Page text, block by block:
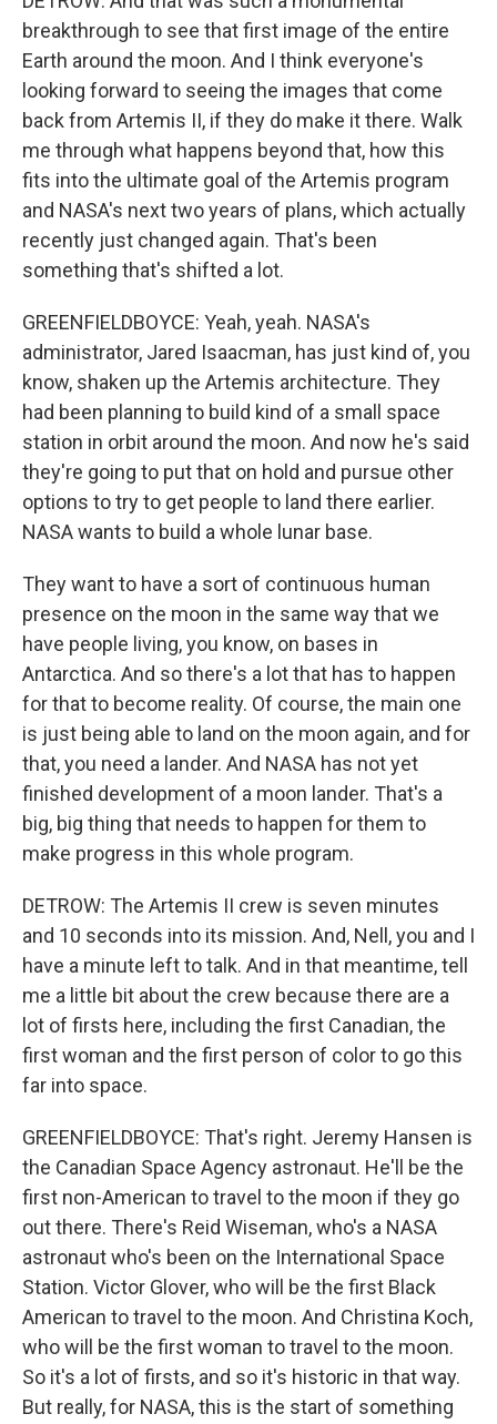
breakthrough to see that first image of the entire
Earth around the moon. And I think everyone's
looking forward to seeing the images that come
back from Artemis II, if they do make it there. Walk
me through what happens beyond that, how this
fits into the ultimate goal of the Artemis program
and NASA's next two years of plans, which actually
recently just changed again. That's been
something that's shifted a lot.
GREENFIELDBOYCE: Yeah, yeah. NASA's
administrator, Jared Isaacman, has just kind of, you
know, shaken up the Artemis architecture. They
had been planning to build kind of a small space
station in orbit around the moon. And now he's said
they're going to put that on hold and pursue other
options to try to get people to land there earlier.
NASA wants to build a whole lunar base.
They want to have a sort of continuous human
presence on the moon in the same way that we
have people living, you know, on bases in
Antarctica. And so there's a lot that has to happen
for that to become reality. Of course, the main one
is just being able to land on the moon again, and for
that, you need a lander. And NASA has not yet
finished development of a moon lander. That's a
big, big thing that needs to happen for them to
make progress in this whole program.
DETROW: The Artemis II crew is seven minutes
and 10 seconds into its mission. And, Nell, you and I
have a minute left to talk. And in that meantime, tell
me a little bit about the crew because there are a
lot of firsts here, including the first Canadian, the
first woman and the first person of color to go this
far into space.
GREENFIELDBOYCE: That's right. Jeremy Hansen is
the Canadian Space Agency astronaut. He'll be the
first non-American to travel to the moon if they go
out there. There's Reid Wiseman, who's a NASA
astronaut who's been on the International Space
Station. Victor Glover, who will be the first Black
American to travel to the moon. And Christina Koch,
who will be the first woman to travel to the moon.
So it's a lot of firsts, and so it's historic in that way.
But really, for NASA, this is the start of something